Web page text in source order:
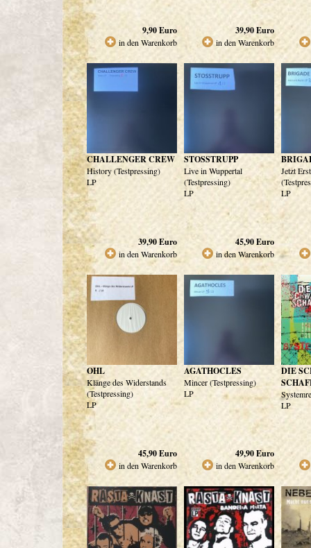
9,90Euro
in den Warenkorb
39,90Euro
in den Warenkorb
CHALLENGER CREW
History (Testpressing)
LP
39,90Euro
in den Warenkorb
STOSSTRUPP
Live in Wuppertal
(Testpressing)
LP
45,90Euro
in den Warenkorb
Jetzt
LP
OHL
Klänge des Widerstands
(Testpressing)
LP
45,90Euro
in den Warenkorb
AGATHOCLES
Mincer (Testpressing)
LP
49,90Euro
in den Warenkorb
DIE
LP